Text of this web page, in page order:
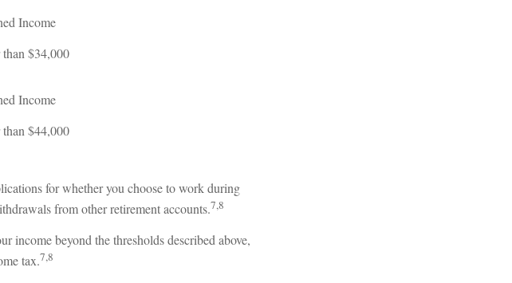
Income
than $34,000
Income
than $44,000
for whether you choose to work during
from other retirement accounts.7,8
beyond the thresholds described above,
tax.7,8